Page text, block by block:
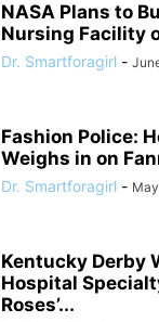
NASA Plans to
Nursing Facility
Dr. Smartforagirl -
Fashion Police:
Weighs in on
Dr. Smartforagirl -
Kentucky Derby
Hospital
Roses’...